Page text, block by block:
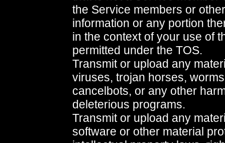
the Service members or
information or any portion
in the context of your use of
permitted under the TOS.
Transmit or upload any
viruses, trojan horses,
cancelbots, or any other
deleterious programs.
Transmit or upload any
software or other material